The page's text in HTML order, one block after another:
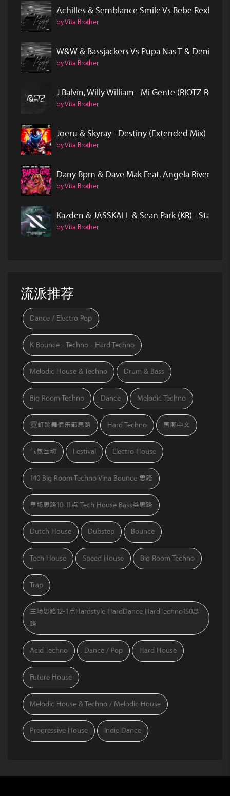
Achilles & Semblance Smile Vs Bebe Rexha -
by Vita Brother
W&W & Bassjackers Vs Pupa Nas T & Denise
by Vita Brother
J Balvin, Willy William - Mi Gente (RIOTZ Remix)
by Vita Brother
Joeru & Skyray - Destiny (Extended Mix)
by Vita Brother
Dany Bpm & Dave Mak Feat. Angela Rivero -
by Vita Brother
Kazden & JASSKALL & Sean Park (KR) - Start
by Vita Brother
流派推荐
Dance / Electro Pop
K Bounce - Techno - Hard Techno
Melodic House & Techno Drum & Bass
Big Room Techno Dance Melodic Techno
霓虹跳舞俱乐部思路 Hard Techno 国潮中文
气氛互动 Festival Electro House
140 Big Room Techno Vina Bounce 思路
早场思路10-11点 Tech House Bass类思路
Dutch House Dubstep Bounce
Tech House Speed House Big Room Techno
Trap
主场思路12-1点Hardstyle HardDance HardTechno150思
路
Acid Techno Dance / Pop Hard House
Future House
Melodic House & Techno / Melodic House
Progressive House Indie Dance